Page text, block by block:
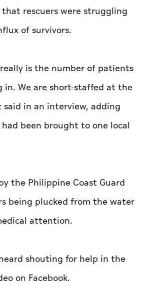
rescuers were struggling
of survivors.
is the number of patients
in. We are short-staffed at the
said in an interview, adding
been brought to one local
the Philippine Coast Guard
being plucked from the water
attention.
shouting for help in the
on Facebook.